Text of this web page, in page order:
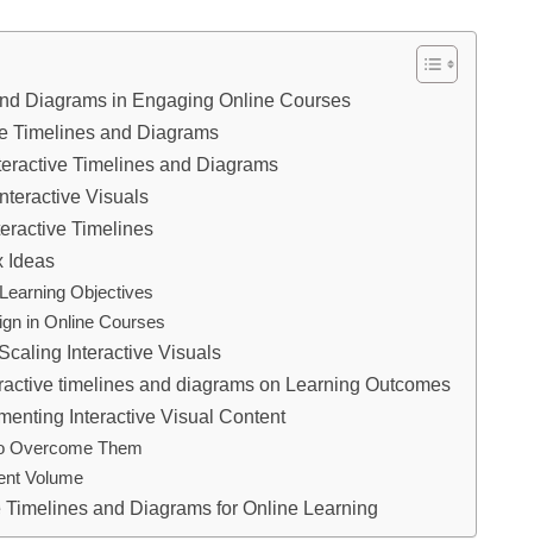
Diagrams in Engaging Online Courses
Timelines and Diagrams
Timelines and Diagrams
Visuals
Timelines
Ideas
Objectives
in Online Courses
Interactive Visuals
timelines and diagrams on Learning Outcomes
Interactive Visual Content
Overcome Them
Volume
and Diagrams for Online Learning